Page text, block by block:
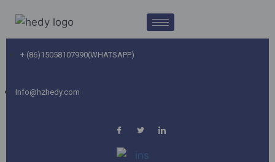
+ (86)15058107990(WHATSAPP)
Info@hzhedy.com